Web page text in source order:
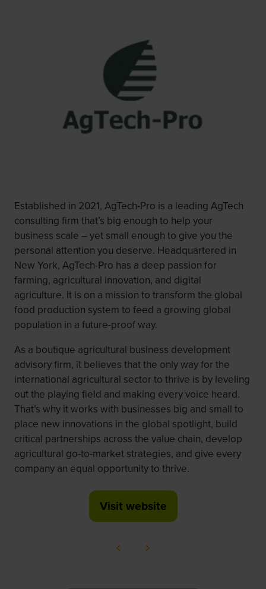
Established in 2021, AgTech-Pro is a leading AgTech
consulting firm that’s big enough to help your
business scale – yet small enough to give you the
personal attention you deserve. Headquartered in
New York, AgTech-Pro has a deep passion for
farming, agricultural innovation, and digital
agriculture. It is on a mission to transform the global
food production system to feed a growing global
population in a future-proof way.
As a boutique agricultural business development
advisory firm, it believes that the only way for the
international agricultural sector to thrive is by leveling
out the playing field and making every voice heard.
That’s why it works with businesses big and small to
place new innovations in the global spotlight, build
critical partnerships across the value chain, develop
agricultural go-to-market strategies, and give every
company an equal opportunity to thrive.
Visit website
(opens